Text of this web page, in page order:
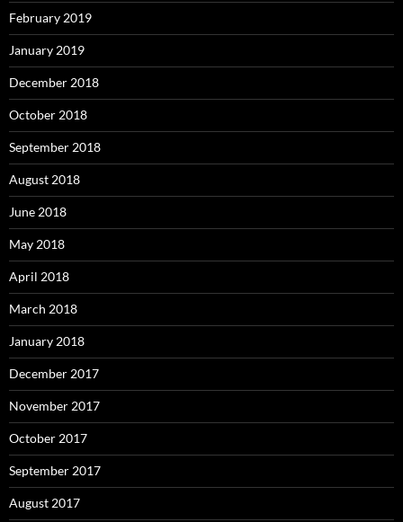
February 2019
January 2019
December 2018
October 2018
September 2018
August 2018
June 2018
May 2018
April 2018
March 2018
January 2018
December 2017
November 2017
October 2017
September 2017
August 2017